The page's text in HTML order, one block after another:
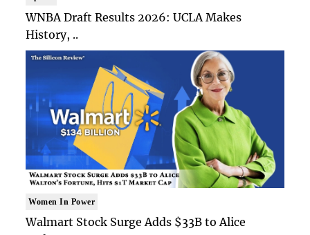
WNBA Draft Results 2026: UCLA Makes
History, ..
Women In Power
Walmart Stock Surge Adds $33B to Alice